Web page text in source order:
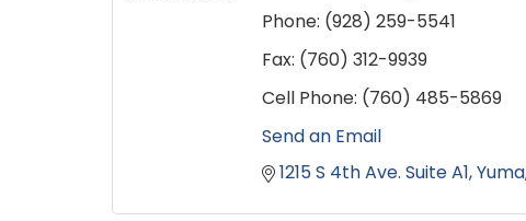
Phone: (928) 259-5541
Fax: (760) 312-9939
Cell Phone: (760) 485-5869
Send an Email
1215 S 4th Ave. Suite A1 Yuma